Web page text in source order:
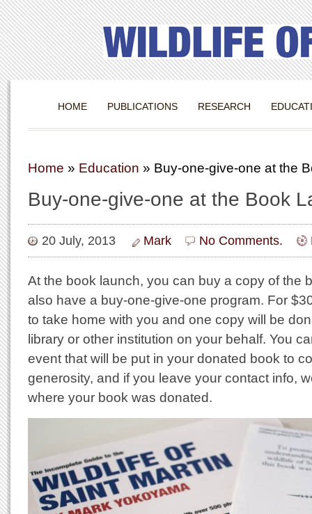
HOME PUBLICATIONS RESEARCH
Home » Education » Buy-one-give-one at the
Buy-one-give-one at the Book
20 July, 2013 Mark No Comments.
At the book launch, you can buy a copy of the
also have a buy-one-give-one program. For
to take home with you and one copy will be
library or other institution on your behalf. You
event that will be put in your donated book to
generosity, and if you leave your contact info,
where your book was donated.